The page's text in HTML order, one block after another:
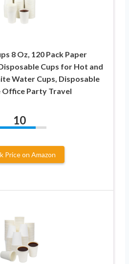
8 Oz, 120 Pack Paper
Cups for Hot and
Water Cups, Disposable
Office Party Travel
10
Price on Amazon